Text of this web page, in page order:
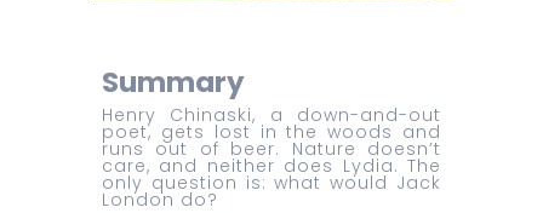
Summary
Henry Chinaski, a down-and-out
poet, gets lost in the woods and
runs out of beer. Nature doesn’t
care, and neither does Lydia. The
only question is: what would Jack
London do?